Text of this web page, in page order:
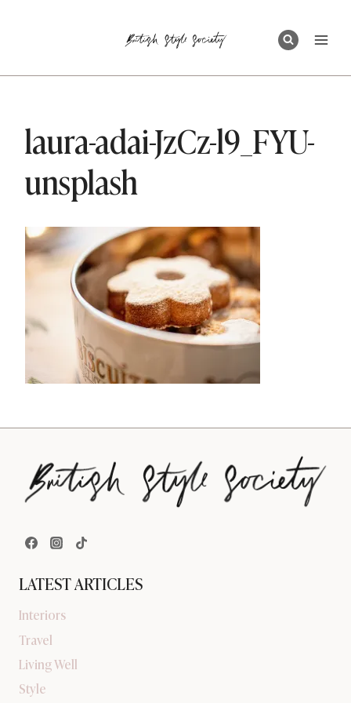
laura-adai-JzCz-l9_FYU-
unsplash
LATEST ARTICLES
Interiors
Travel
Living Well
Style